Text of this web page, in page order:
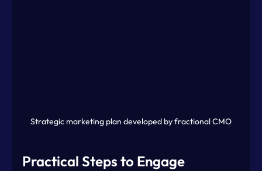
Strategic marketing plan developed by fractional CMO
Practical Steps to Engage